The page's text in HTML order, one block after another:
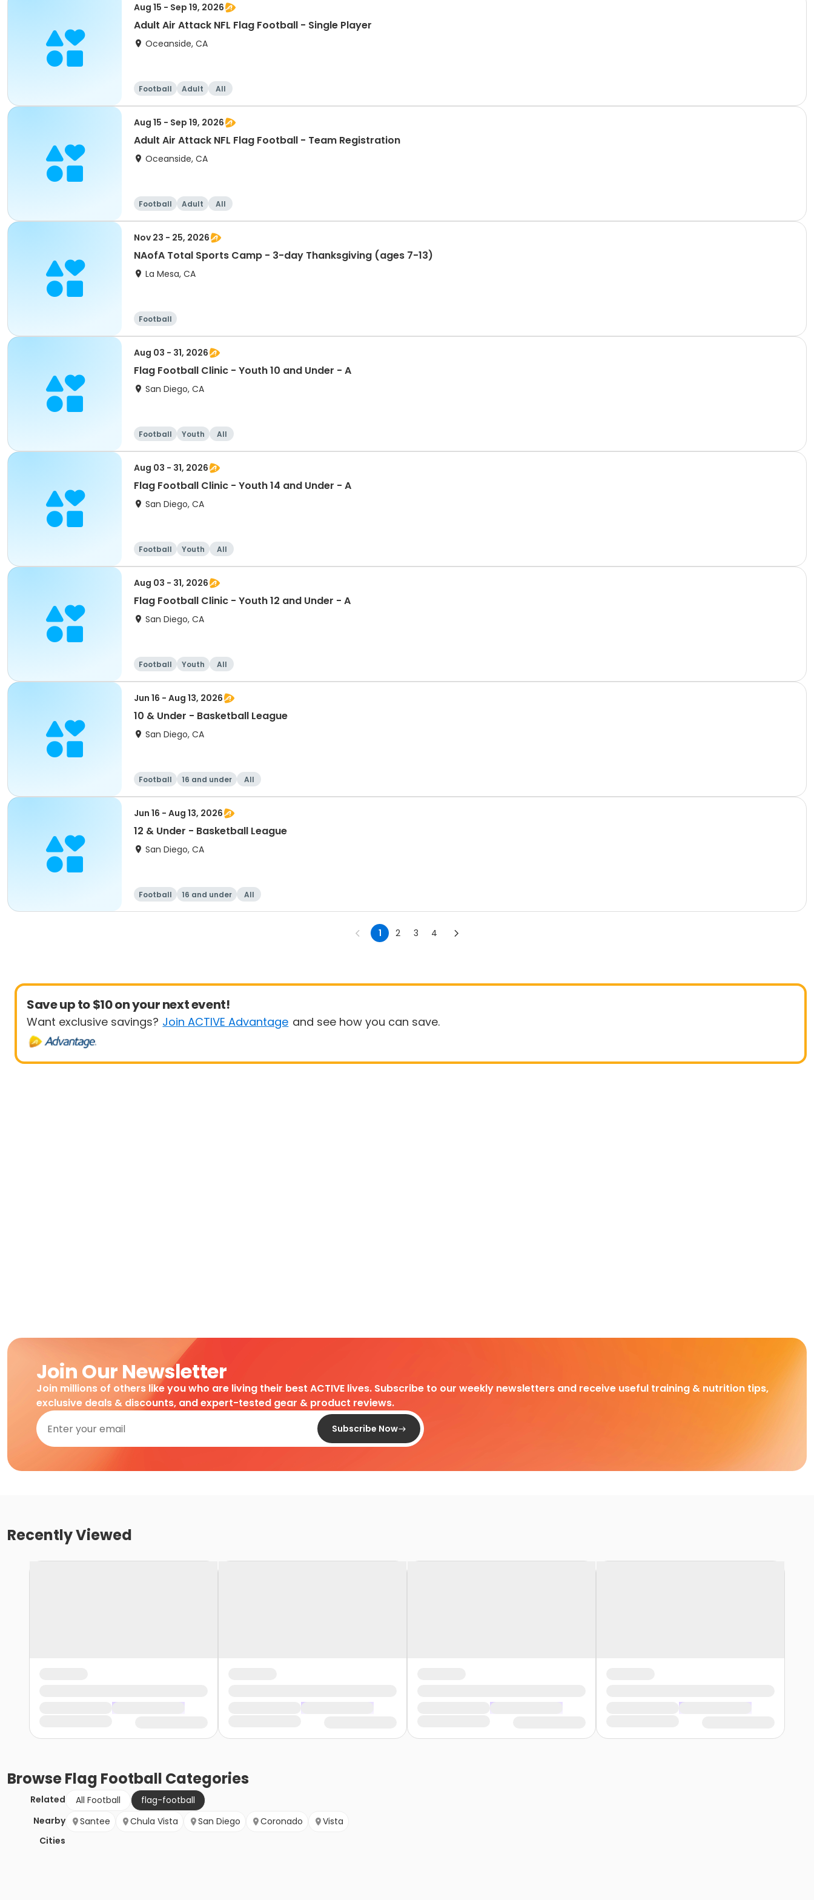
Aug 15 - Sep 19, 2026
Adult Air Attack NFL Flag Football - Single Player
Oceanside, CA
Football Adult All
Aug 15 - Sep 19, 2026
Adult Air Attack NFL Flag Football - Team Registration
Oceanside, CA
Football Adult All
Nov 23 - 25, 2026
NAofA Total Sports Camp - 3-day Thanksgiving (ages 7-13)
La Mesa, CA
Football
Aug 03 - 31, 2026
Flag Football Clinic - Youth 10 and Under - A
San Diego, CA
Football Youth All
Aug 03 - 31, 2026
Flag Football Clinic - Youth 14 and Under - A
San Diego, CA
Football Youth All
Aug 03 - 31, 2026
Flag Football Clinic - Youth 12 and Under - A
San Diego, CA
Football Youth All
Jun 16 - Aug 13, 2026
10 & Under - Basketball League
San Diego, CA
Football 16 and under All
Jun 16 - Aug 13, 2026
12 & Under - Basketball League
San Diego, CA
Football 16 and under All
1 2 3 4
Save up to $10 on your next event!
Want exclusive savings? Join ACTIVE Advantage and see how you can save.
Join Our Newsletter
Join millions of others like you who are living their best ACTIVE lives. Subscribe to our weekly newsletters and receive useful training & nutrition tips,
exclusive deals & discounts, and expert-tested gear & product reviews.
Subscribe Now
Recently Viewed
BrowseFlag Football Categories
Related All Football
flag-football
Nearby
Cities
Santee Chula Vista San Diego Coronado Vista